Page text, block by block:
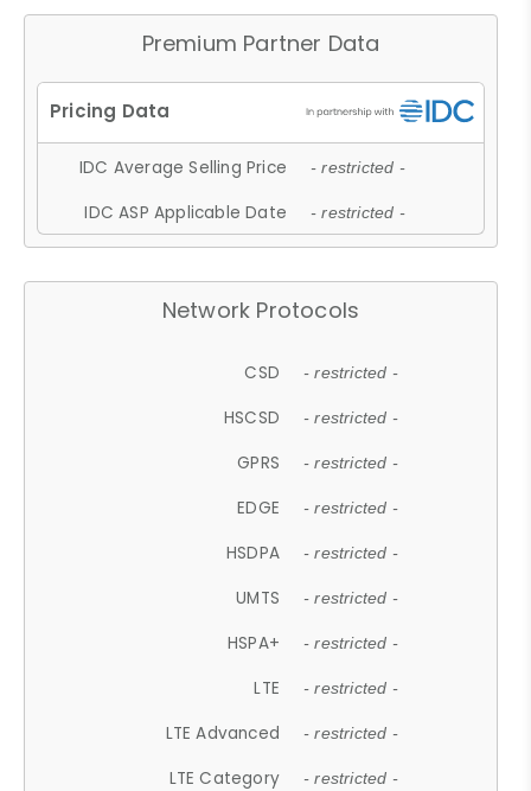
Premium Partner Data
IDC Average Selling Price - restricted -
IDC ASP Applicable Date - restricted -
Network Protocols
CSD - restricted -
HSCSD - restricted -
GPRS - restricted -
EDGE - restricted -
HSDPA - restricted -
UMTS - restricted -
HSPA+ - restricted -
LTE - restricted -
LTE Advanced - restricted -
LTE Category - restricted -